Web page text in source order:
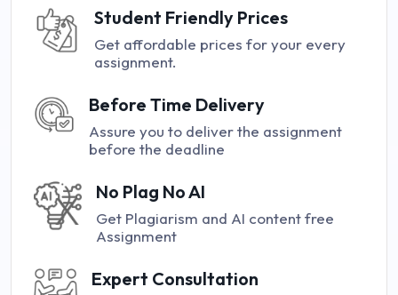
Student Friendly Prices
Get affordable prices for your every
assignment.
Before Time Delivery
Assure you to deliver the assignment
before the deadline
No Plag No AI
Get Plagiarism and AI content free
Assignment
Expert Consultation